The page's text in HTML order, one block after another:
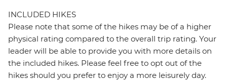
INCLUDED HIKES
Please note that some of the hikes may be of a higher
physical rating compared to the overall trip rating. Your
leader will be able to provide you with more details on
the included hikes. Please feel free to opt out of the
hikes should you prefer to enjoy a more leisurely day.